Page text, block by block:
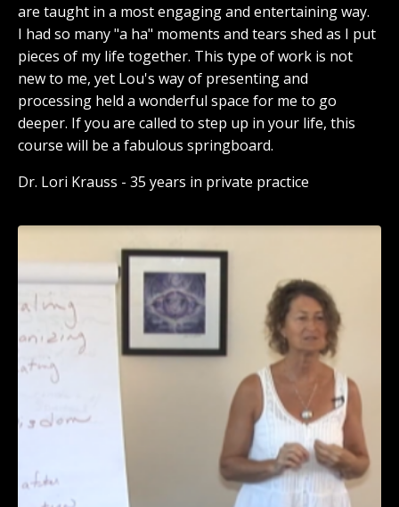
are taught in a most engaging and entertaining way.
I had so many "a ha" moments and tears shed as I put
pieces of my life together. This type of work is not
new to me, yet Lou's way of presenting and
processing held a wonderful space for me to go
deeper. If you are called to step up in your life, this
course will be a fabulous springboard.
Dr. Lori Krauss - 35 years in private practice